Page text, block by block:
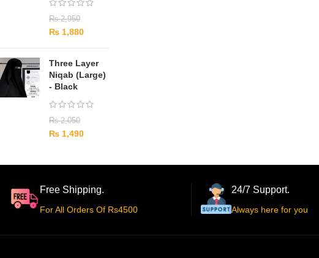
₨2,950
₨ 1,880
Three Layer
Niqab (Large)
- Black
₨2,050
₨ 1,490
Free Shipping.
For All Orders Of Rs4500
24/7 Support.
Always here for you